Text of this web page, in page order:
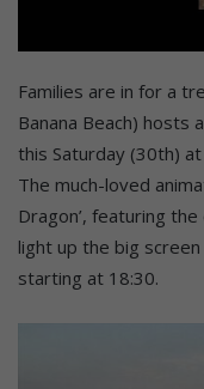
Families are in for a
Banana Beach) hosts
this Saturday (30th)
The much-loved
Dragon’, featuring
light up the big
starting at 18:30.